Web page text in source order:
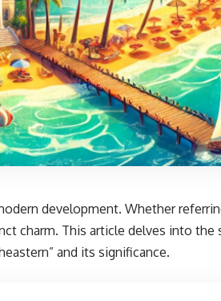
development. Whether
charm. This article delves into
and its significance.